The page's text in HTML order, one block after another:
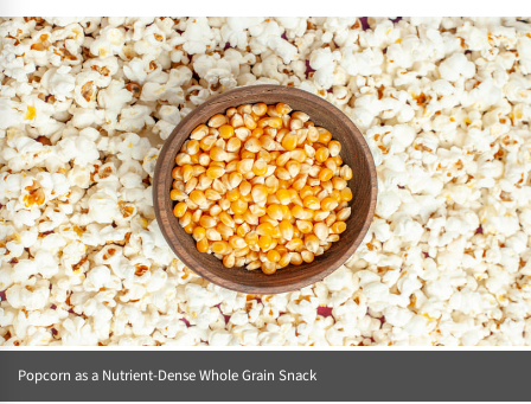
Popcorn as a Nutrient-Dense Whole Grain Snack